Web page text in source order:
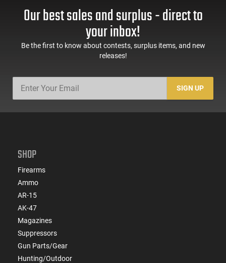
1000 Round Case
Round Case - Mfg
#5200
Our best sales and surplus - direct to
your inbox!
Be the first to know about contests, surplus items, and new
releases!
SIGN UP
SHOP
Firearms
Ammo
AR-15
AK-47
Magazines
Suppressors
Gun Parts/Gear
Hunting/Outdoor